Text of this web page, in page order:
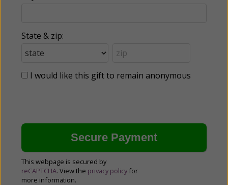
State & zip:
I would like this gift to remain anonymous
This webpage is secured by
reCAPTCHA. View the privacy policy for
more information.